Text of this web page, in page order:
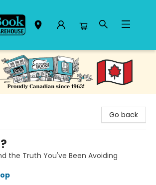
Go back
the Truth You've Been Avoiding